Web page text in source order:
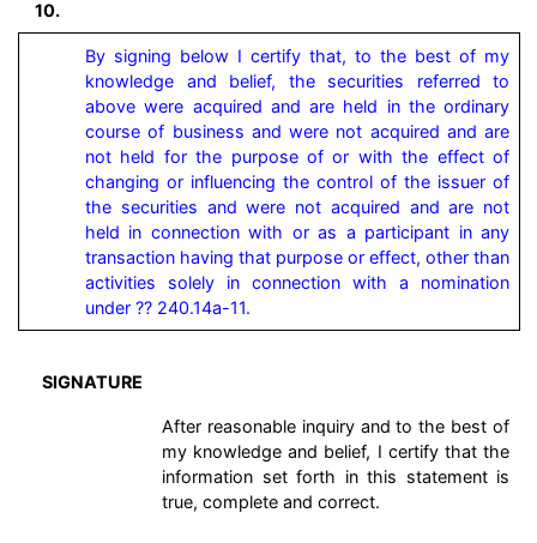
10.
By signing below I certify that, to the best of my
knowledge and belief, the securities referred to
above were acquired and are held in the ordinary
course of business and were not acquired and are
not held for the purpose of or with the effect of
changing or influencing the control of the issuer of
the securities and were not acquired and are not
held in connection with or as a participant in any
transaction having that purpose or effect, other than
activities solely in connection with a nomination
under ?? 240.14a-11.
SIGNATURE
After reasonable inquiry and to the best of
my knowledge and belief, I certify that the
information set forth in this statement is
true, complete and correct.